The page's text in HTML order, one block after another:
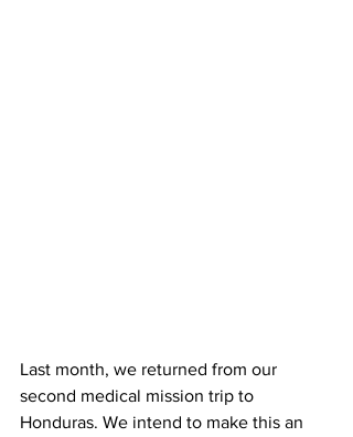
Last month, we returned from our
second medical mission trip to
Honduras. We intend to make this an